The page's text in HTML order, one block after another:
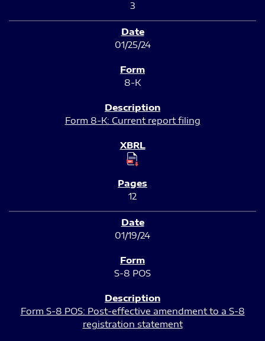
3
01/25/24
8-K
Form 8-K: Current report filing
12
01/19/24
S-8 POS
Form S-8 POS: Post-effective amendment to a S-8
registration statement